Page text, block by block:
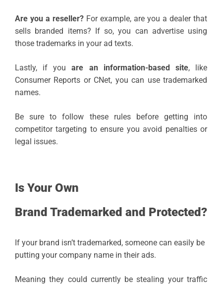
Are you a reseller? For example, are you a dealer that
sells branded items? If so, you can advertise using
those trademarks in your ad texts.
Lastly, if youare an information-based site, like
Consumer Reports or CNet, you can use trademarked
names.
Be sure to follow these rules before getting into
competitor targeting to ensure you avoid penalties or
legal issues.
Is Your Own
Brand Trademarked and Protected?
If your brand isn’t trademarked, someone can easily be
putting your company name in their ads.
Meaning they could currently be stealing your traffic